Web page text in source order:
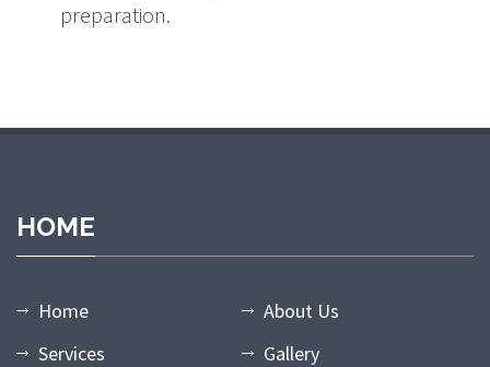
preparation.
HOME
Home
About Us
Services
Gallery